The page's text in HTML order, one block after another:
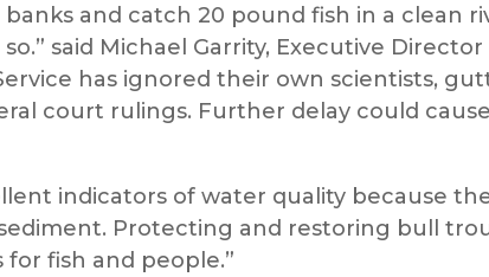
and catch 20 pound fish in a clean
said Michael Garrity, Executive
has ignored their own scientists,
court rulings. Further delay could
indicators of water quality because
Protecting and restoring bull
fish and people.”